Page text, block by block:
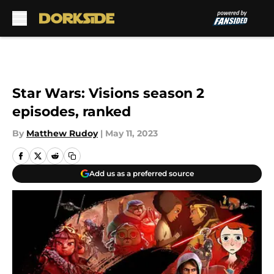
Star Wars: Visions season 2
episodes, ranked
By Matthew Rudoy | May 11, 2023
Add us as a preferred source